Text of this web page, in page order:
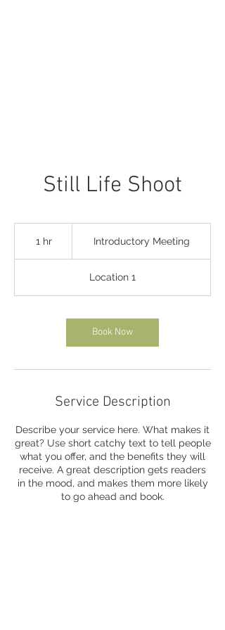
Still Life Shoot
1 hr1
Introductory Meeting
Location 1
Book Now
Service Description
Describe your service here. What makes it
great? Use short catchy text to tell people
what you offer, and the benefits they will
receive. A great description gets readers
in the mood, and makes them more likely
to go ahead and book.